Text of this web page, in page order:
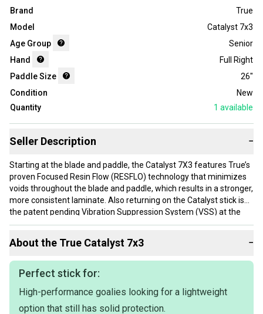
Brand
True
Model
Catalyst 7x3
Age Group
Senior
Hand
Full Right
Paddle Size
26"
Condition
New
Quantity
1 available
Seller Description −
Starting at the blade and paddle, the Catalyst 7X3 features True’s
proven Focused Resin Flow (RESFLO) technology that minimizes
voids throughout the blade and paddle, which results in a stronger,
more consistent laminate. Also returning on the Catalyst stick is
the patent pending Vibration Suppression System (VSS) at the
shoulder of the stick, designed to provide the perfect balance of
in the blade adds exceptional compaction to the laminate which
maximizes strength and minimizes weight; while Braided Aramid
Tech (BAT) offers a stronger, lightweight blade with increased
blade and paddle allows for a thinner, lightweight blade with
increased durability. The Catalyst 7X3 features an optimized mid-
About the True Catalyst 7x3 −
Perfect stick for:
High-performance goalies looking for a lightweight
option that still has solid protection.